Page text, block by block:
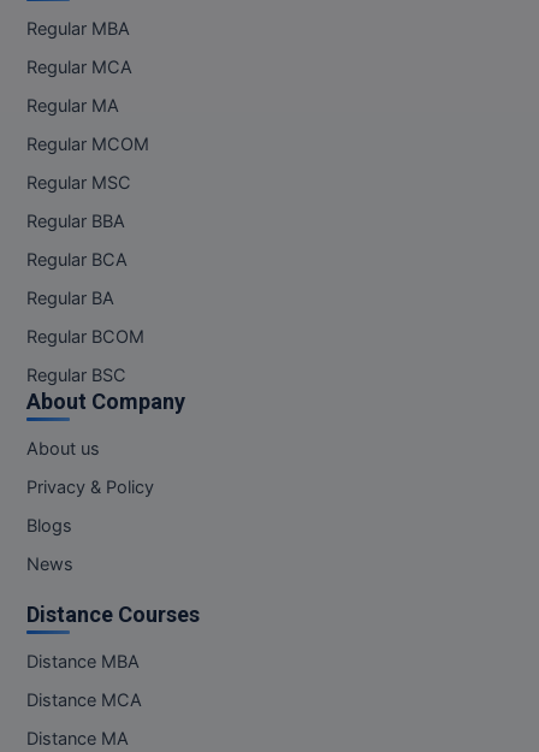
Regular MBA
Regular MCA
Regular MA
Regular MCOM
Regular MSC
Regular BBA
Regular BCA
Regular BA
Regular BCOM
Regular BSC
About Company
About us
Privacy & Policy
Blogs
News
Distance Courses
Distance MBA
Distance MCA
Distance MA